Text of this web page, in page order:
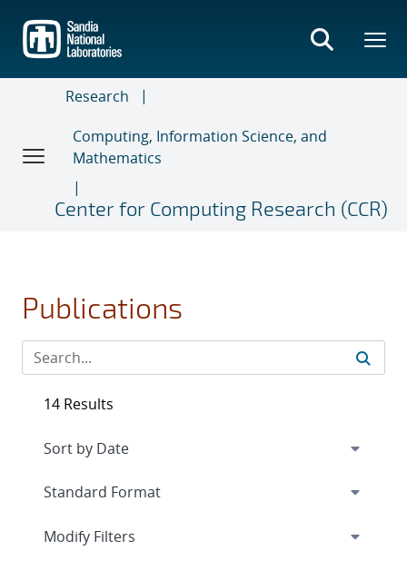
main
content
Research
Computing, Information Science, and
Mathematics
Center for Computing Research (CCR)
Publications
14 Results
Expand
Modify Filters